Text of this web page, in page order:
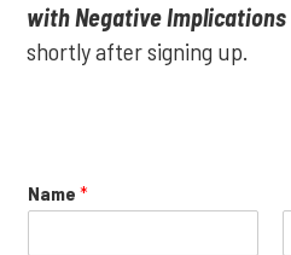
with Negative Implications
shortly after signing up.
Name*